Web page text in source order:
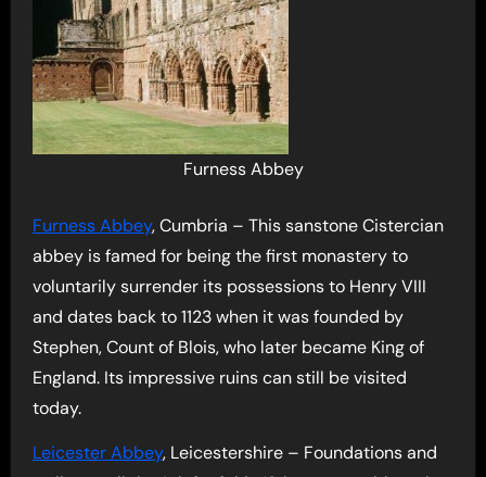
Furness Abbey
Furness Abbey, Cumbria – This sanstone Cistercian
abbey is famed for being the first monastery to
voluntarily surrender its possessions to Henry VIII
and dates back to 1123 when it was founded by
Stephen, Count of Blois, who later became King of
England. Its impressive ruins can still be visited
today.
Leicester Abbey, Leicestershire – Foundations and